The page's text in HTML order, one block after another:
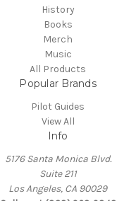
History
Books
Merch
Music
All Products
Popular Brands
Pilot Guides
View All
Info
5176 Santa Monica Blvd.
Suite 211
Los Angeles, CA 90029